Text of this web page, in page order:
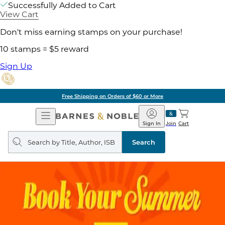
Successfully Added to Cart
View Cart
Don't miss earning stamps on your purchase!
10 stamps = $5 reward
Sign Up
on Orders of $60 or More
Open
Navigation
Barnes
&
Noble
Join
Sign In Cart
Search
query
Search